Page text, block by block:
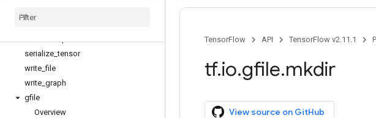
serialize _tensor
write _file
write graph
gfile
Overview
TensorFlow API TensorFlow v2.11.1
tf.io.gfile.mkdir
View source on GitHub